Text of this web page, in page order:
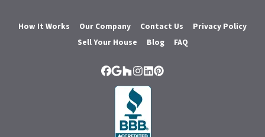
How It Works Our Company Contact Us
Privacy Policy
Sell Your House
Blog FAQ
Facebook
Google Business
Houzz
Instagram
LinkedIn
Pinterest